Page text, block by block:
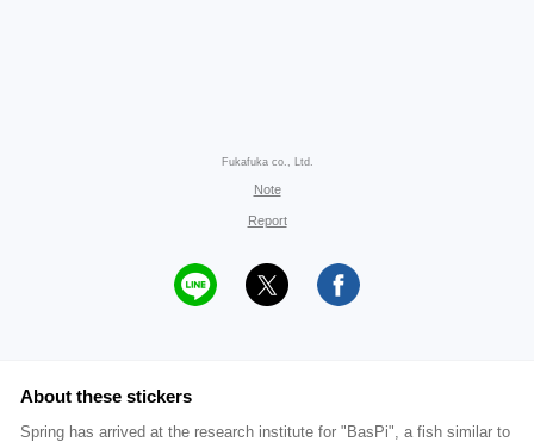
Fukafuka co., Ltd.
Note
Report
About these stickers
Spring has arrived at the research institute for "BasPi", a fish similar to